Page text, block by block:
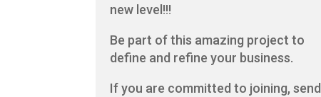
new level!!!
Be part of this amazing project to
define and refine your business.
If you are committed to joining, send